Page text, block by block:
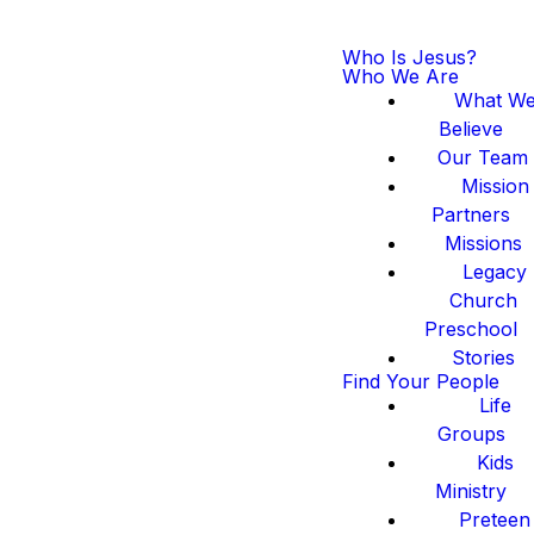
Who Is Jesus?
Who We Are
What
Believe
Our Team
Mission
Partners
Missions
Legacy
Church
Preschool
Stories
Find Your People
Life
Groups
Kids
Ministry
Preteen